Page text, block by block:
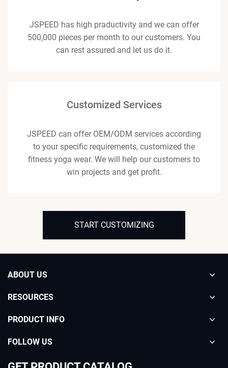
JSPEED has high praductivity and we can offer
500,000 pieces per month to our customers. You
can rest assured and let us do it.
Customized Services
JSPEED can offer OEM/ODM services according
to your specific requirements, customized the
fitness yoga wear. We will help our customers to
win projects and get profit.
START CUSTOMIZING
ABOUT US
RESOURCES
PRODUCT INFO
FOLLOW US